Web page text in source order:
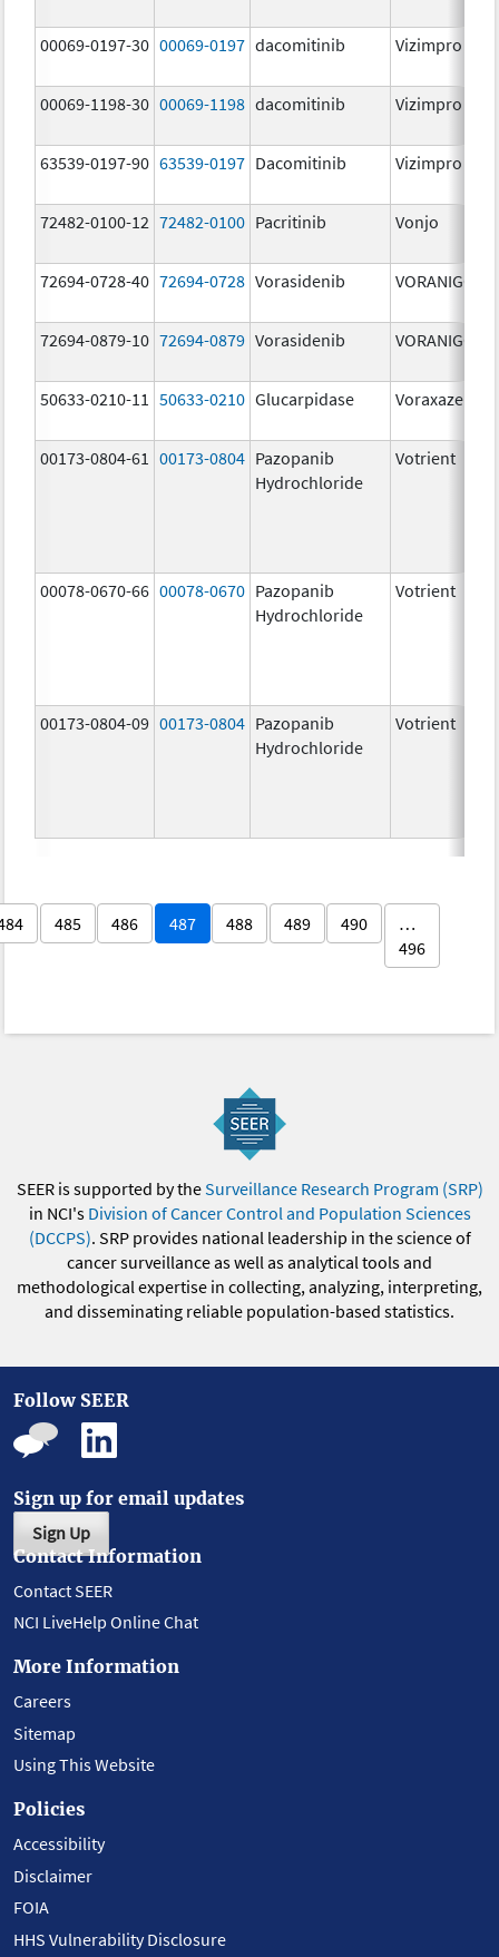
00069-0197-30 00069-0197 dacomitinib Vizimpro
00069-1198-30 00069-1198 dacomitinib Vizimpro
63539-0197-90 63539-0197 Dacomitinib Vizimpro
72482-0100-12 72482-0100 Pacritinib Vonjo
72694-0728-40 72694-0728 Vorasidenib VORANIGO
72694-0879-10 72694-0879 Vorasidenib VORANIGO
50633-0210-11
50633-0210 Glucarpidase Voraxaze
00173-0804-61
00173-0804 Pazopanib
Hydrochloride
Votrient
00078-0670-66 00078-0670 Pazopanib
Hydrochloride
Votrient
00173-0804-09 00173-0804 Pazopanib
Hydrochloride
Votrient
485 486 487 488 489 490
…
496
SEER is supported by theSurveillance Research Program (SRP)
in NCI's Division of Cancer Control and Population Sciences
(DCCPS). SRP provides national leadership in the science of
cancer surveillance as well as analytical tools and
methodological expertise in collecting, analyzing, interpreting,
and disseminating reliable population-based statistics.
Follow SEER
Sign up for email updates
Sign Up
Contact Information
Contact SEER
NCI LiveHelp Online Chat
More Information
Careers
Sitemap
Using This Website
Policies
Accessibility
Disclaimer
FOIA
HHS Vulnerability Disclosure